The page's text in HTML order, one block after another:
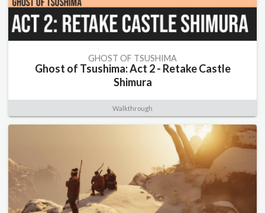
GHOST OF TSUSHIMA
Ghost of Tsushima: Act 2 - Retake Castle
Shimura
Walkthrough